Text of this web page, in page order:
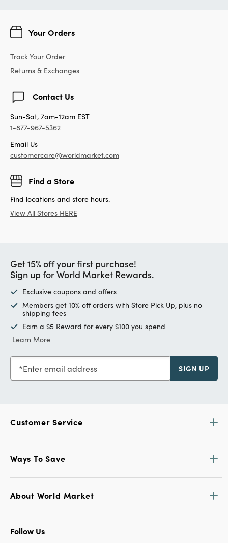
Your Orders
Track Your Order
Returns & Exchanges
Contact Us
Sun-Sat, 7am-12am EST
1-877-967-5362
Email Us
customercare@worldmarket.com
Find a Store
Find locations and store hours.
View All Stores HERE
Get 15% off your first purchase!
Sign up for World Market Rewards.
Exclusive coupons and offers
Members get 10% off orders with Store Pick Up, plus no
shipping fees
Earn a $5 Reward for every $100 you spend
Learn More
Enter email address SIGN UP
Customer Service
Ways To Save
About World Market
Follow Us